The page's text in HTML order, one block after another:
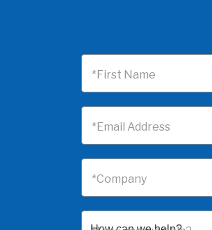
*First Name
*Email Address
*Company